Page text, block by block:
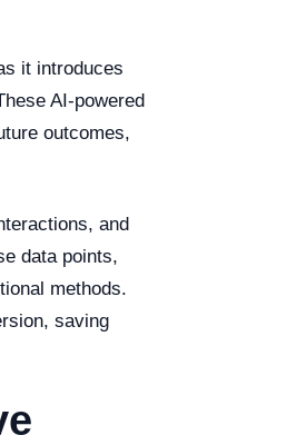
it introduces
AI-powered
outcomes,
and
data points,
methods.
saving